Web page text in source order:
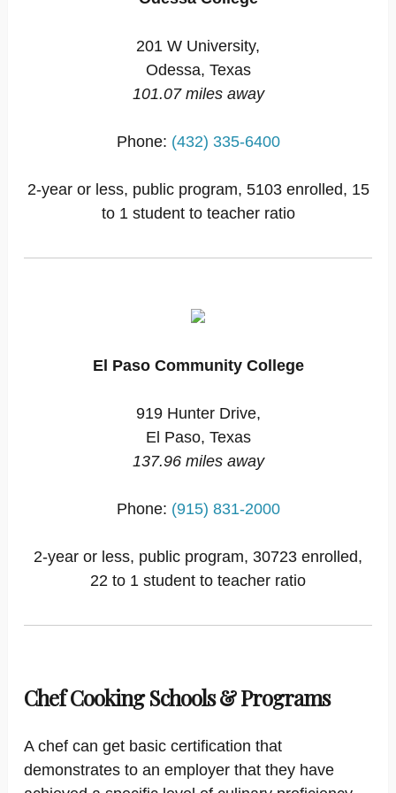
201 W University,
Odessa, Texas
101.07 miles away
Phone: (432) 335-6400
2-year or less, public program, 5103 enrolled, 15
to 1 student to teacher ratio
El Paso Community College
919 Hunter Drive,
El Paso, Texas
137.96 miles away
Phone: (915) 831-2000
2-year or less, public program, 30723 enrolled,
22 to 1 student to teacher ratio
Chef Cooking Schools & Programs
A chef can get basic certification that
demonstrates to an employer that they have